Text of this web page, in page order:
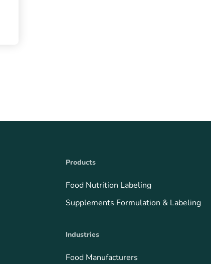
Products
Food Nutrition Labeling
Supplements Formulation & Labeling
Industries
Food Manufacturers